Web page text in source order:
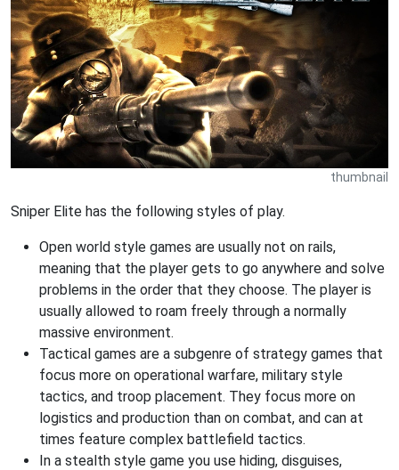
thumbnail
Sniper Elite has the following styles of play.
Open world style games are usually not on rails,
meaning that the player gets to go anywhere and solve
problems in the order that they choose. The player is
usually allowed to roam freely through a normally
massive environment.
Tactical games are a subgenre of strategy games that
focus more on operational warfare, military style
tactics, and troop placement. They focus more on
logistics and production than on combat, and can at
times feature complex battlefield tactics.
In a stealth style game you use hiding, disguises,